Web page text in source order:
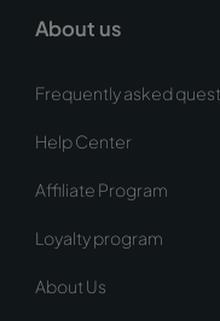
About us
Frequently asked
Help Center
Affiliate Program
Loyalty program
About Us